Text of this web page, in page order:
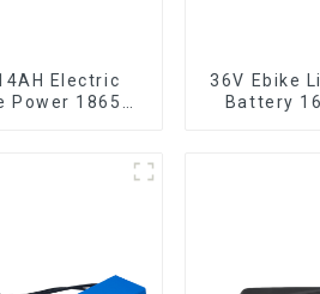
Electric
Power 18650
36V Ebike Lithium Ion
Battery